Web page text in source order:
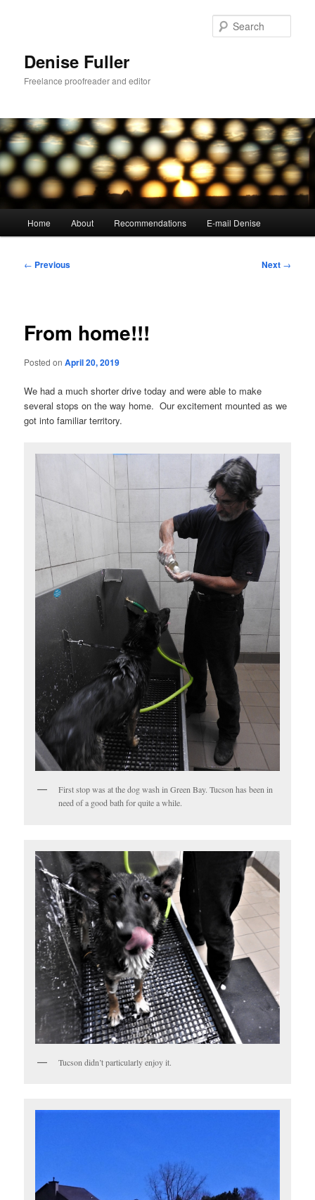
Denise Fuller
Freelance proofreader and editor
Home About Recommendations E-mail Denise
Post
← Previous Next →
From home!!!
Posted onApril 20, 2019
We had a much shorter drive today and were able to make
several stops on the way home. Our excitement mounted as we
got into familiar territory.
First stop was at the dog wash in Green Bay. Tucson has been in
need of a good bath for quite a while.
Tucson didn’t particularly enjoy it.